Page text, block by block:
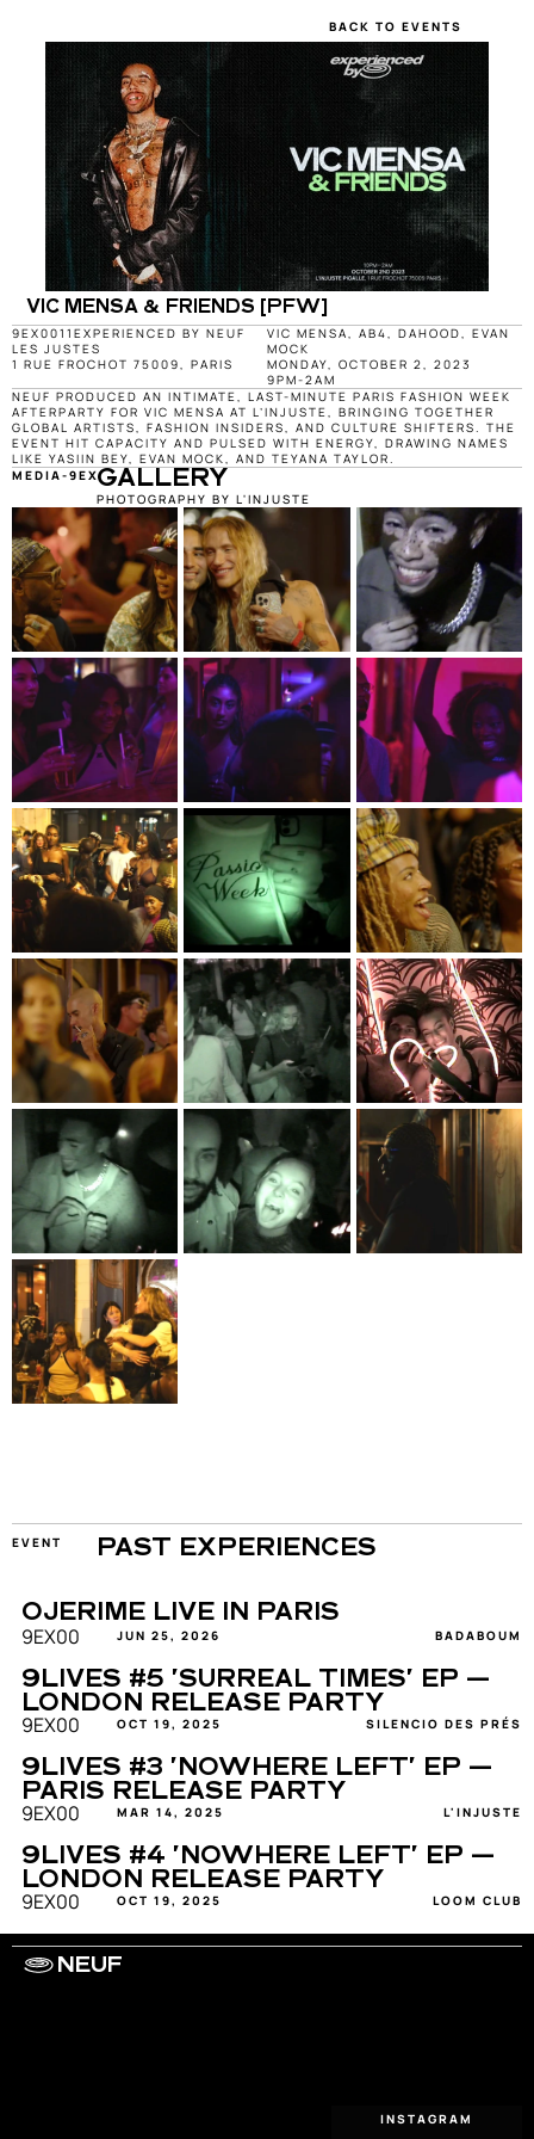
BACK TO EVENTS
VIC MENSA & FRIENDS [PFW]
9EX0011 EXPERIENCED BY NEUF
LES JUSTES
1 RUE FROCHOT 75009, PARIS
VIC MENSA, AB4, DAHOOD, EVAN
MOCK
MONDAY, OCTOBER 2, 2023
9PM-2AM
NEUF PRODUCED AN INTIMATE, LAST-MINUTE PARIS FASHION WEEK
AFTERPARTY FOR VIC MENSA AT L’INJUSTE, BRINGING TOGETHER
GLOBAL ARTISTS, FASHION INSIDERS, AND CULTURE SHIFTERS. THE
EVENT HIT CAPACITY AND PULSED WITH ENERGY, DRAWING NAMES
LIKE YASIIN BEY, EVAN MOCK, AND TEYANA TAYLOR.
MEDIA-9EX0011GALLERY
PHOTOGRAPHY BY L'INJUSTE
EVENT PAST EXPERIENCES
OJERIME LIVE IN PARIS
9EX00 JUN 25, 2026 BADABOUM
9LIVES #5 'SURREAL TIMES' EP —
LONDON RELEASE PARTY
9EX00 OCT 19, 2025 SILENCIO DES PRÉS
9LIVES #3 'NOWHERE LEFT' EP —
PARIS RELEASE PARTY
9EX00 MAR 14, 2025 L'INJUSTE
9LIVES #4 'NOWHERE LEFT' EP —
LONDON RELEASE PARTY
9EX00 OCT 19, 2025 LOOM CLUB
NEUF
INSTAGRAM